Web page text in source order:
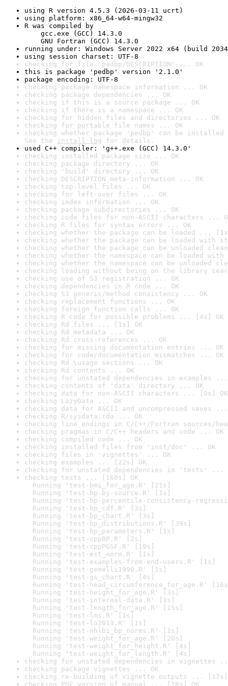
using R version 4.5.3 (2026-03-11 ucrt)
using platform: x86_64-w64-mingw32
R was compiled by
gcc.exe (GCC) 14.3.0
GNU Fortran (GCC) 14.3.0
running under: Windows Server 2022 x64 (build
using session charset: UTF-8
checking for file 'pedbp/DESCRIPTION' ... OK
this is package 'pedbp' version '2.1.0'
package encoding: UTF-8
checking package namespace information ... OK
checking package dependencies ... OK
checking if this is a source package ... OK
checking if there is a namespace ... OK
checking for hidden files and directories ... OK
checking for portable file names ... OK
checking whether package 'pedbp' can be
See the install log for details.
used C++ compiler: 'g++.exe (GCC) 14.3.0'
checking installed package size ... OK
checking package directory ... OK
checking 'build' directory ... OK
checking DESCRIPTION meta-information ... OK
checking top-level files ... OK
checking for left-over files ... OK
checking index information ... OK
checking package subdirectories ... OK
checking code files for non-ASCII characters ...
checking R files for syntax errors ... OK
checking whether the package can be loaded ...
checking whether the package can be loaded with
checking whether the package can be unloaded
checking whether the namespace can be loaded
checking whether the namespace can be unloaded
checking loading without being on the library
checking use of S3 registration ... OK
checking dependencies in R code ... OK
checking S3 generic/method consistency ... OK
checking replacement functions ... OK
checking foreign function calls ... OK
checking R code for possible problems ... [4s] OK
checking Rd files ... [1s] OK
checking Rd metadata ... OK
checking Rd cross-references ... OK
checking for missing documentation entries ... OK
checking for code/documentation mismatches ... OK
checking Rd \usage sections ... OK
checking Rd contents ... OK
checking for unstated dependencies in examples ...
checking contents of 'data' directory ... OK
checking data for non-ASCII characters ... [0s] OK
checking LazyData ... OK
checking data for ASCII and uncompressed saves ...
checking R/sysdata.rda ... OK
checking line endings in C/C++/Fortran sources/
checking pragmas in C/C++ headers and code ... OK
checking compiled code ... OK
checking installed files from 'inst/doc' ... OK
checking files in 'vignettes' ... OK
checking examples ... [22s] OK
checking for unstated dependencies in 'tests' ...
checking tests ... [160s] OK
Running 'test-bmi_for_age.R' [21s]
Running 'test-bp-by-source.R' [1s]
Running 'test-bp-percentile-consistency-
Running 'test-bp_cdf.R' [3s]
Running 'test-bp_chart.R' [3s]
Running 'test-bp_distributions.R' [39s]
Running 'test-bp_parameters.R' [1s]
Running 'test-cppBP.R' [2s]
Running 'test-cppPGSF.R' [19s]
Running 'test-est_norm.R' [1s]
Running 'test-examples-from-end-users.R' [1s]
Running 'test-gemelli1990.R' [1s]
Running 'test-gs_chart.R' [4s]
Running 'test-head_circumference_for_age.R'
Running 'test-height_for_age.R' [3s]
Running 'test-internal-data.R' [1s]
Running 'test-length_for_age.R' [15s]
Running 'test-lms.R' [1s]
Running 'test-lo2013.R' [1s]
Running 'test-nhlbi_bp_norms.R' [1s]
Running 'test-weight_for_age.R' [20s]
Running 'test-weight_for_height.R' [4s]
Running 'test-weight_for_length.R' [4s]
checking for unstated dependencies in vignettes
checking package vignettes ... OK
checking re-building of vignette outputs ... [17s]
checking PDF version of manual ... [18s] OK